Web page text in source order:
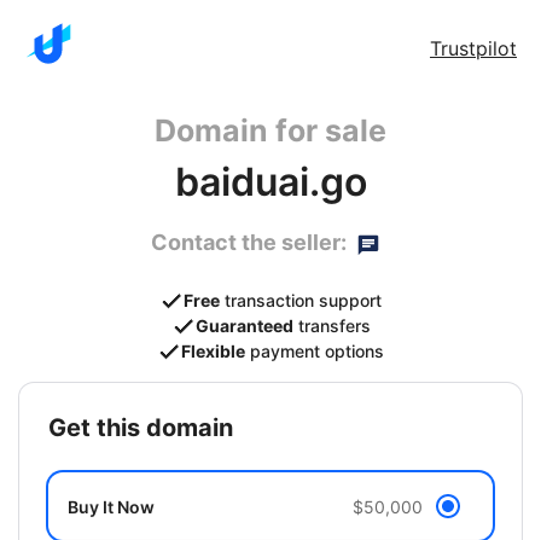
Trustpilot
Domain for sale
baiduai.go
Contact the seller:
Free transaction support
Guaranteed transfers
Flexible payment options
get this domain
Buy It Now $50,000